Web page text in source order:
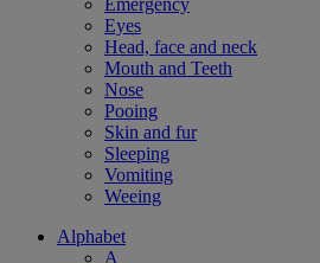
Emergency
Eyes
Head, face and neck
Mouth and Teeth
Nose
Pooing
Skin and fur
Sleeping
Vomiting
Weeing
Alphabet
A